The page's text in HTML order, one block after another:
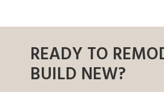
READY TO
BUILD NEW?